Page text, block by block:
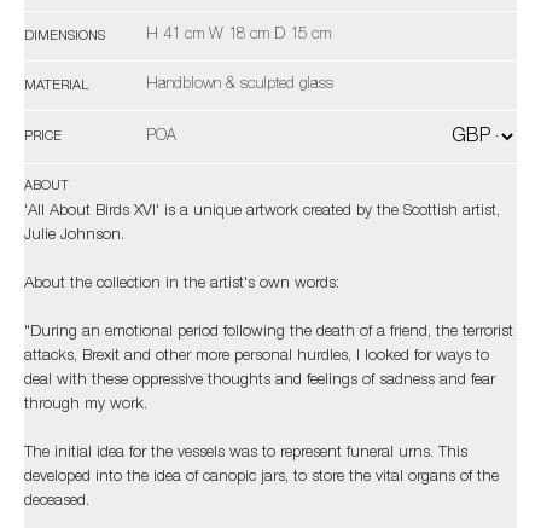
DIMENSIONS H 41 cm W 18 cm D 15 cm
MATERIAL Handblown & sculpted glass
PRICE POA
ABOUT
'All About Birds XVI' is a unique artwork created by the Scottish artist,
Julie Johnson.
About the collection in the artist's own words:
"During an emotional period following the death of a friend, the terrorist
attacks, Brexit and other more personal hurdles, I looked for ways to
deal with these oppressive thoughts and feelings of sadness and fear
through my work.
The initial idea for the vessels was to represent funeral urns. This
developed into the idea of canopic jars, to store the vital organs of the
deceased.